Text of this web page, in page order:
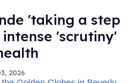
'taking a step
'scrutiny'
2026